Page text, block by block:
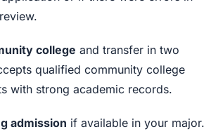
college and transfer in two
qualified community college
with strong academic records.
admission if available in your major.